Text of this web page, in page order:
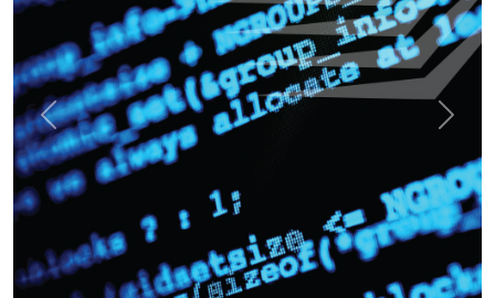
Previous Next